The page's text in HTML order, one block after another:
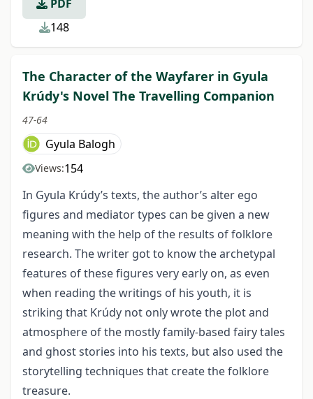
PDF
148
The Character of the Wayfarer in Gyula
Krúdy's Novel The Travelling Companion
47-64
Gyula Balogh
Views:154
In Gyula Krúdy’s texts, the author’s alter ego
figures and mediator types can be given a new
meaning with the help of the results of folklore
research. The writer got to know the archetypal
features of these figures very early on, as even
when reading the writings of his youth, it is
striking that Krúdy not only wrote the plot and
atmos­phere of the mostly family-based fairy tales
and ghost stories into his texts, but also used the
storytelling techniques that create the folklore
treasure.